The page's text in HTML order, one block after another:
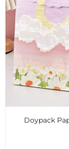
Doypack